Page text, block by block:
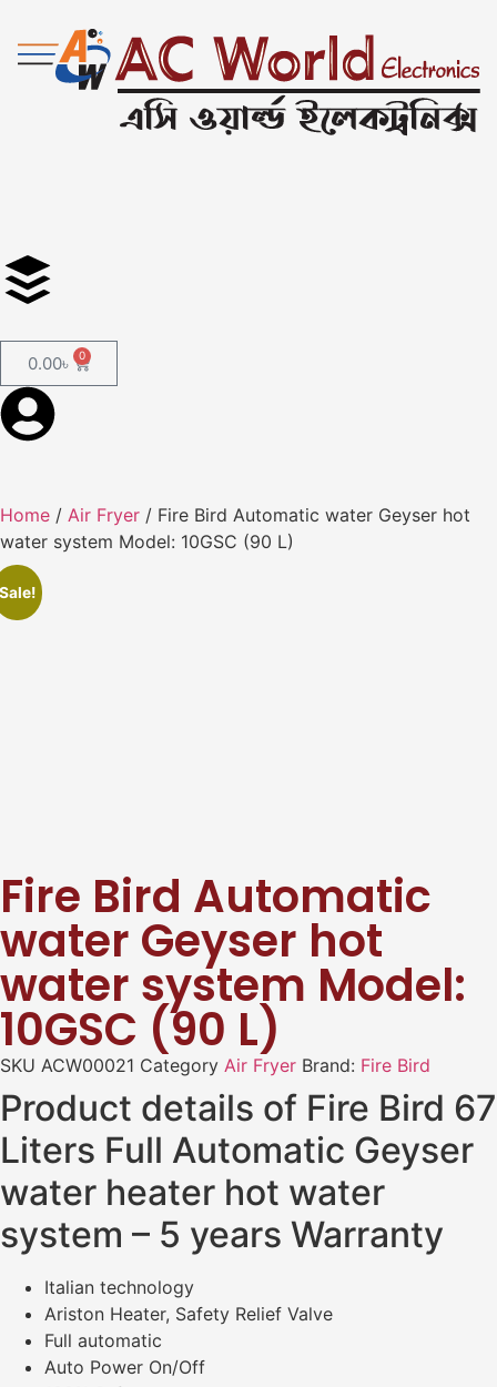
0.00৳ 0
Home / Air Fryer / Fire Bird Automatic water Geyser hot
water system Model: 10GSC (90 L)
Fire Bird Automatic
water Geyser hot
water system Model:
10GSC (90 L)
SKU ACW00021 Category Air Fryer Brand: Fire Bird
Product details of Fire Bird 67
Liters Full Automatic Geyser
water heater hot water
system – 5 years Warranty
Italian technology
Ariston Heater, Safety Relief Valve
Full automatic
Auto Power On/Off